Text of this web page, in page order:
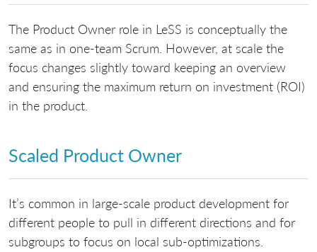
The Product Owner role in LeSS is conceptually the
same as in one-team Scrum. However, at scale the
focus changes slightly toward keeping an overview
and ensuring the maximum return on investment (ROI)
in the product.
Scaled Product Owner
It’s common in large-scale product development for
different people to pull in different directions and for
subgroups to focus on local sub-optimizations.